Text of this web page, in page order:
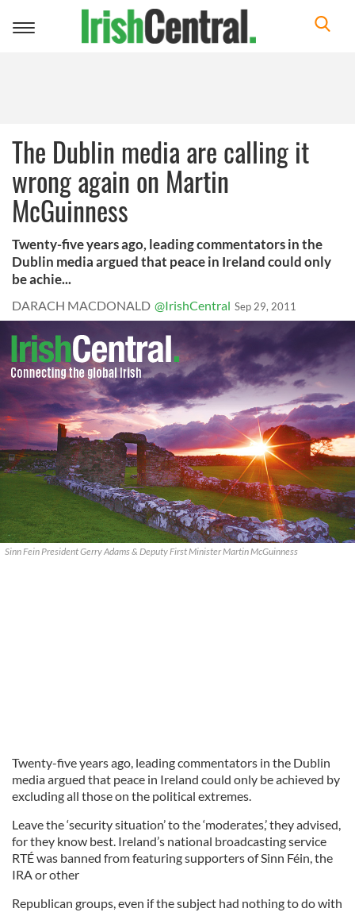
Toggle
The Dublin media are calling it
wrong again on Martin
McGuinness
Twenty-five years ago, leading commentators in the
Dublin media argued that peace in Ireland could only
be achie...
DARACH MACDONALD @IrishCentral Sep 29, 2011
Sinn Fein President Gerry Adams & Deputy First Minister Martin McGuinness
Twenty-five years ago, leading commentators in the Dublin
media argued that peace in Ireland could only be achieved by
excluding all those on the political extremes.
Leave the ‘security situation’ to the ‘moderates,’ they advised,
for they know best. Ireland’s national broadcasting service
RTÉ was banned from featuring supporters of Sinn Féin, the
IRA or other
Republican groups, even if the subject had nothing to do with